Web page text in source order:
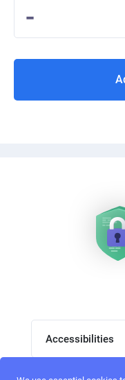
-
Accessibilities
Post job